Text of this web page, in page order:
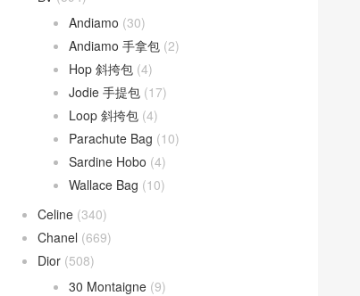
Andiamo (30)
Andiamo 手拿包 (2)
Hop 斜挎包 (4)
Jodie 手提包 (17)
Loop 斜挎包 (4)
Parachute Bag (10)
Sardine Hobo (4)
Wallace Bag (10)
Celine (340)
Chanel (669)
Dior (508)
30 Montaigne (9)